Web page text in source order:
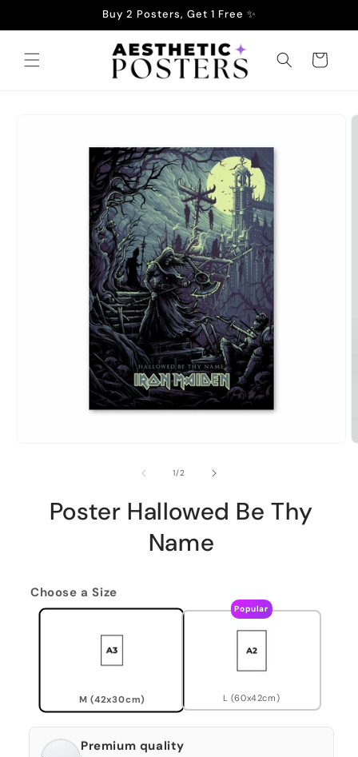
Buy 2 Posters, Get 1 Free ✨
Cart
1/of2
Poster Hallowed Be Thy
Name
Choose a Size
M (42x30cm)
Popular
L (60x42cm)
Premium quality